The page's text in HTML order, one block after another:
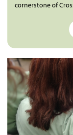
cornerstone of